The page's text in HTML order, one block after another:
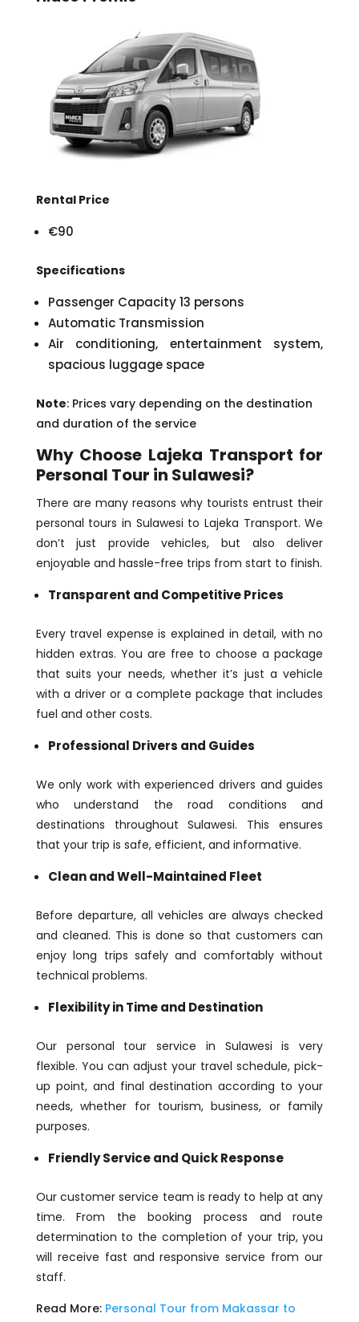
Rental Price
€90
Specifications
Passenger Capacity 13 persons
Automatic Transmission
Air conditioning, entertainment system,
spacious luggage space
Note: Prices vary depending on the destination
and duration of the service
Why Choose Lajeka Transport for
Personal Tour in Sulawesi?
There are many reasons why tourists entrust their
personal tours in Sulawesi to Lajeka Transport. We
don’t just provide vehicles, but also deliver
enjoyable and hassle-free trips from start to finish.
Transparent and Competitive Prices
Every travel expense is explained in detail, with no
hidden extras. You are free to choose a package
that suits your needs, whether it’s just a vehicle
with a driver or a complete package that includes
fuel and other costs.
Professional Drivers and Guides
We only work with experienced drivers and guides
who understand the road conditions and
destinations throughout Sulawesi. This ensures
that your trip is safe, efficient, and informative.
Clean and Well-Maintained Fleet
Before departure, all vehicles are always checked
and cleaned. This is done so that customers can
enjoy long trips safely and comfortably without
technical problems.
Flexibility in Time and Destination
Our personal tour service in Sulawesi is very
flexible. You can adjust your travel schedule, pick-
up point, and final destination according to your
needs, whether for tourism, business, or family
purposes.
Friendly Service and Quick Response
Our customer service team is ready to help at any
time. From the booking process and route
determination to the completion of your trip, you
will receive fast and responsive service from our
staff.
Read More: Personal Tour from Makassar to